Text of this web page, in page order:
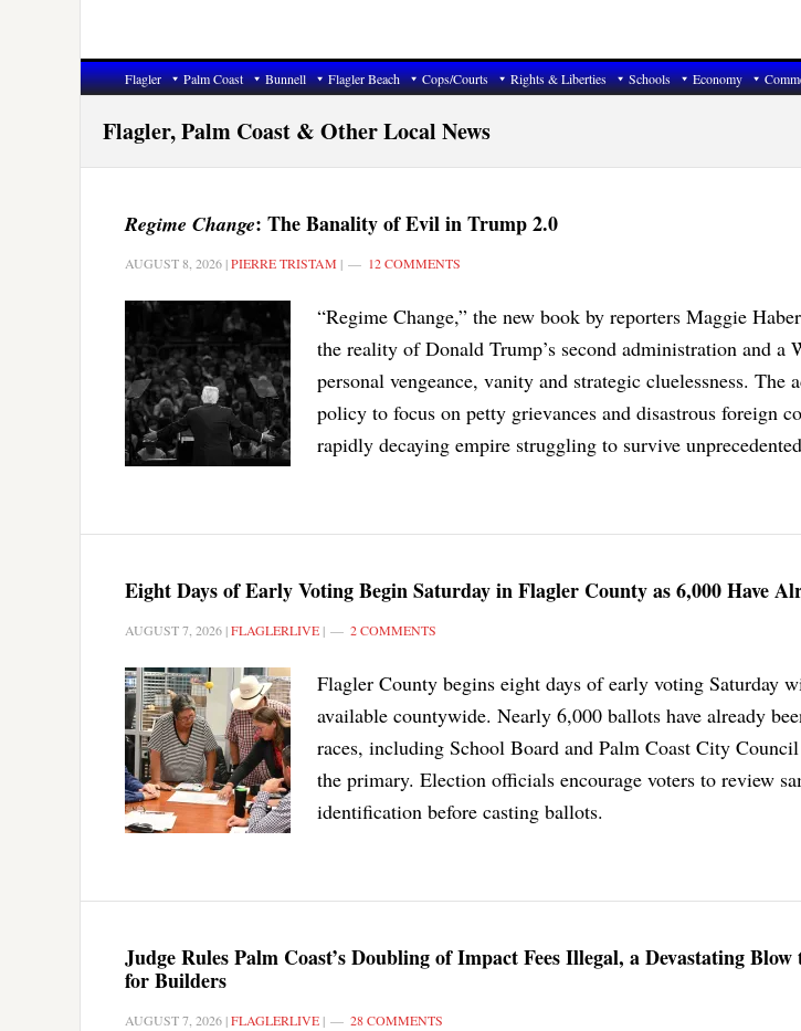
Flagler Palm Coast Bunnell Flagler Beach Cops/Courts Rights & Liberties Schools Economy
Flagler, Palm Coast & Other Local News
Regime Change: The Banality of Evil in Trump 2.0
AUGUST 8, 2026 |PIERRE TRISTAM | 12 COMMENTS
“Regime Change,” the new book by reporters Maggie
the reality of Donald Trump’s second administration and a
personal vengeance, vanity and strategic cluelessness. The
policy to focus on petty grievances and disastrous foreign
rapidly decaying empire struggling to survive
Eight Days of Early Voting Begin Saturday in Flagler County as 6,000 Have
AUGUST 7, 2026 |FLAGLERLIVE | 2 COMMENTS
Flagler County begins eight days of early voting Saturday
available countywide. Nearly 6,000 ballots have already
races, including School Board and Palm Coast City
the primary. Election officials encourage voters to review
identification before casting ballots.
Judge Rules Palm Coast’s Doubling of Impact Fees Illegal, a Devastating
for Builders
AUGUST 7, 2026 |FLAGLERLIVE | 28 COMMENTS